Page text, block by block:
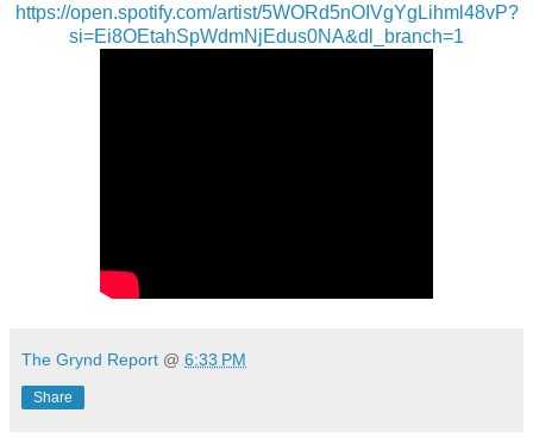
https://open.spotify.com/artist/5WORd5nOIVgYgLihml48vP?
si=Ei8OEtahSpWdmNjEdus0NA&dl_
branch=1
The Grynd Report @ 6:33 PM
Share